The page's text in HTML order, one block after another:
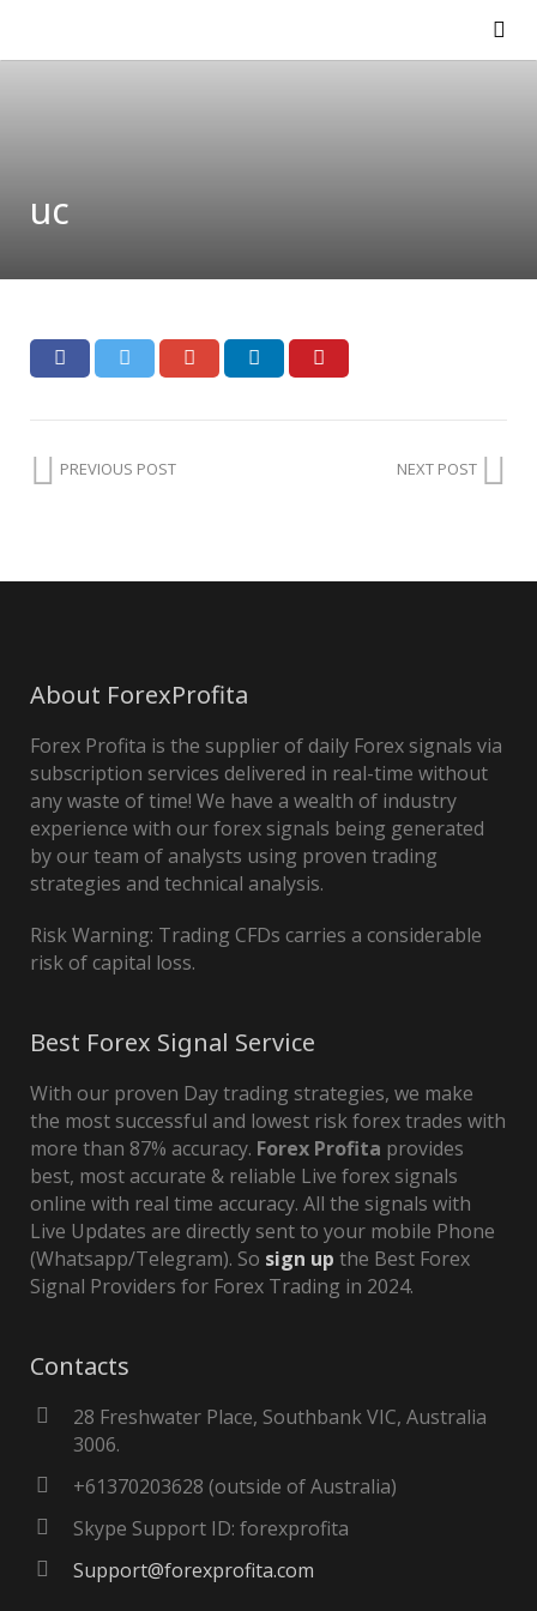
uc
PREVIOUS POST NEXT POST
About ForexProfita
Forex Profita is the supplier of daily Forex signals via
subscription services delivered in real-time without
any waste of time! We have a wealth of industry
experience with our forex signals being generated
by our team of analysts using proven trading
strategies and technical analysis.
Risk Warning: Trading CFDs carries a considerable
risk of capital loss.
Best Forex Signal Service
With our proven Day trading strategies, we make
the most successful and lowest risk forex trades with
more than 87% accuracy. Forex Profita provides
best, most accurate & reliable Live forex signals
online with real time accuracy. All the signals with
Live Updates are directly sent to your mobile Phone
(Whatsapp/Telegram). So sign up the Best Forex
Signal Providers for Forex Trading in 2024.
Contacts
28 Freshwater Place, Southbank VIC, Australia
3006.
+61370203628 (outside of Australia)
Skype Support ID: forexprofita
Support@forexprofita.com